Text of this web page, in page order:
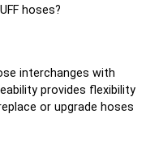
hoses?
interchanges with
provides flexibility
or upgrade hoses